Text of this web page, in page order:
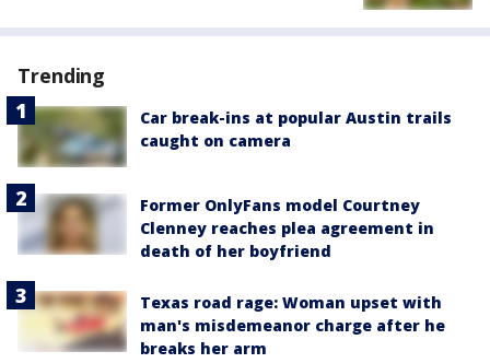
Trending
Car break-ins at popular Austin trails
caught on camera
Former OnlyFans model Courtney
Clenney reaches plea agreement in
death of her boyfriend
Texas road rage: Woman upset with
man's misdemeanor charge after he
breaks her arm